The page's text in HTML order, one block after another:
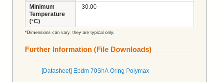
Minimum
Temperature
(°C)
-30.00
*Dimensions can vary, they are typical only.
Further Information (File Downloads)
[Datasheet] Epdm 70ShA Oring Polymax